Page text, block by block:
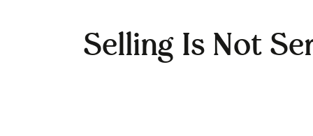
Selling Is Not